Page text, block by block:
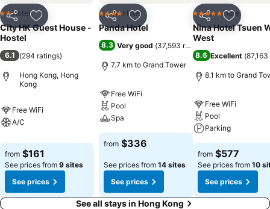
Share Add to favorites
2 Stars
Hotel
City HK Guest House -
Hostel
6.1 (294 ratings)
Hong Kong, Hong
Kong
Free WiFi
A/C
from $161
See prices from 9 sites
See prices
Share Add to favorites
4 Stars Hotel
Panda Hotel
8.3 Very good (37,593 ratings
7.7 km to Grand Tower
Free WiFi
Pool
Spa
from $336
See prices from 14 sites
See prices
Share Add to
5 Stars Hotel
Nina Hotel Tsuen
West
8.6 Excellent (
8.1 km to Grand
Free WiFi
Pool
Parking
from $577
See prices from 10
See prices
See all stays in Hong Kong